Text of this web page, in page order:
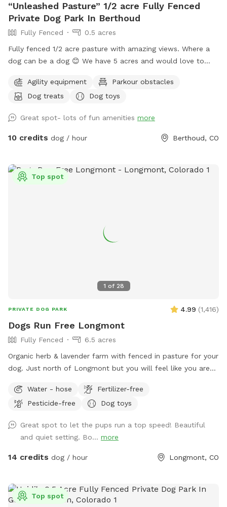
“Unleashed Pasture” 1/2 acre Fully Fenced
Private Dog Park In Berthoud
Fully Fenced
0.5 acres
Fully fenced 1/2 acre pasture with amazing views. Where a
dog can be a dog 😊 We have 5 acres and would love to
Goats, chickens and horses live on the farm. They are
separated by 2 fences. Depending on the time of day,
Agility equipment
Parkour obstacles
Dog treats
Dog toys
Great spot- lots of fun amenities more
10 credits dog / hour Berthoud, CO
1 of 28
Top spot
PRIVATE DOG PARK 4.99 (1,416)
Dogs Run Free Longmont
Fully Fenced
6.5 acres
Organic herb & lavender farm with fenced in pasture for your
dog. Just north of Longmont but you will feel like you are
Meeker Peaks while your dog runs like it was meant to do.
The entire property is 10 acres and the sniffspot area is 6.5
for training, new dog intros, dog birthday parties. Please
send us a message if you are interested in booking for
longer than the typical 1 hour. You may see us working in our
the mountains (book the last slot of the day to watch the
sunset).
Water - hose
Fertilizer-free
Pesticide-free
Dog toys
Great spot to let the pups run a top speed! Beautiful
and quiet setting. Bo... more
14 credits dog / hour Longmont, CO
Top spot